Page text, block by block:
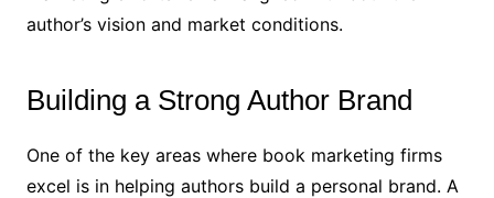
author’s vision and market conditions.
Building a Strong Author Brand
One of the key areas where book marketing firms
excel is in helping authors build a personal brand. A